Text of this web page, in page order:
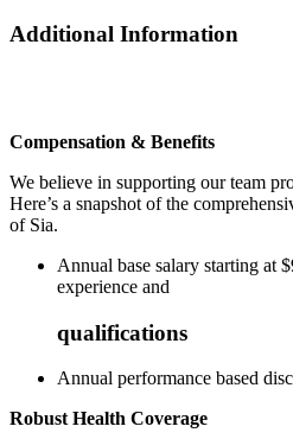
Additional Information
Compensation & Benefits
We believe in supporting our team
Here’s a snapshot of the
of Sia.
Annual base salary starting at
experience and
qualifications
Annual performance based
Robust Health Coverage